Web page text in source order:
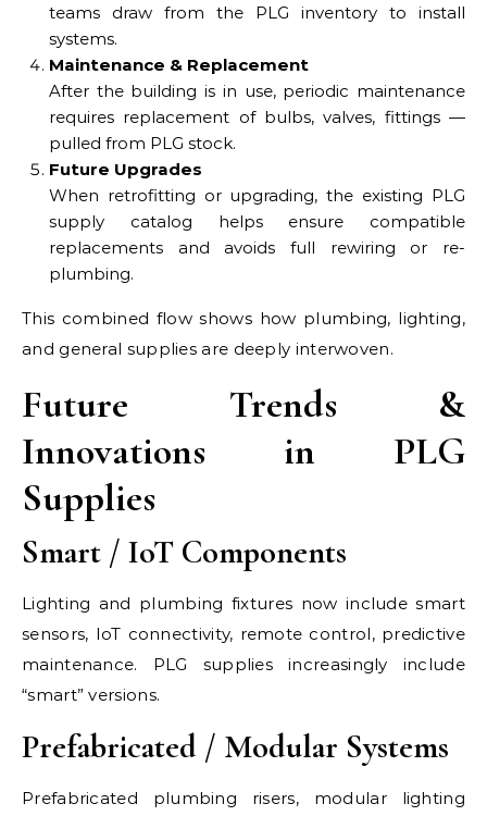
teams draw from the PLG inventory to install
systems.
Maintenance & Replacement
After the building is in use, periodic maintenance
requires replacement of bulbs, valves, fittings —
pulled from PLG stock.
Future Upgrades
When retrofitting or upgrading, the existing PLG
supply catalog helps ensure compatible
replacements and avoids full rewiring or re-
plumbing.
This combined flow shows how plumbing, lighting,
and general supplies are deeply interwoven.
Future Trends &
Innovations in PLG
Supplies
Smart / IoT Components
Lighting and plumbing fixtures now include smart
sensors, IoT connectivity, remote control, predictive
maintenance. PLG supplies increasingly include
“smart” versions.
Prefabricated / Modular Systems
Prefabricated plumbing risers, modular lighting